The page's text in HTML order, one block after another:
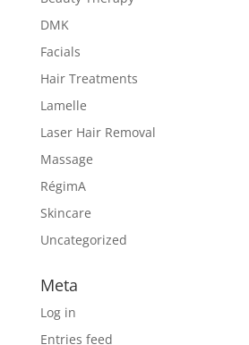
DMK
Facials
Hair Treatments
Lamelle
Laser Hair Removal
Massage
RégimA
Skincare
Uncategorized
Meta
Log in
Entries feed